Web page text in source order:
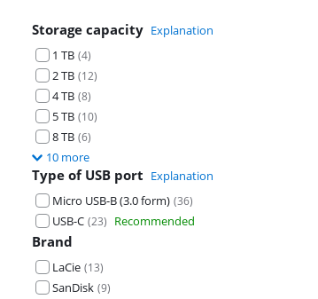
Storage capacity Explanation
1 TB (4)
2 TB (12)
4 TB (8)
5 TB (10)
8 TB (6)
10 more
Type of USB port Explanation
Micro USB-B (3.0 form) (36)
USB-C (23) Recommended
Brand
LaCie (13)
SanDisk (9)